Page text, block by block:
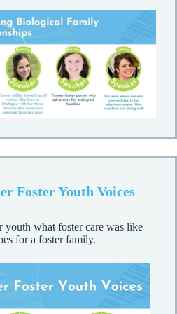
Foster Youth Voices
youth what foster care was like
for a foster family.